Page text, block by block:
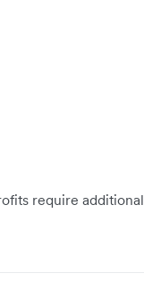
require additional